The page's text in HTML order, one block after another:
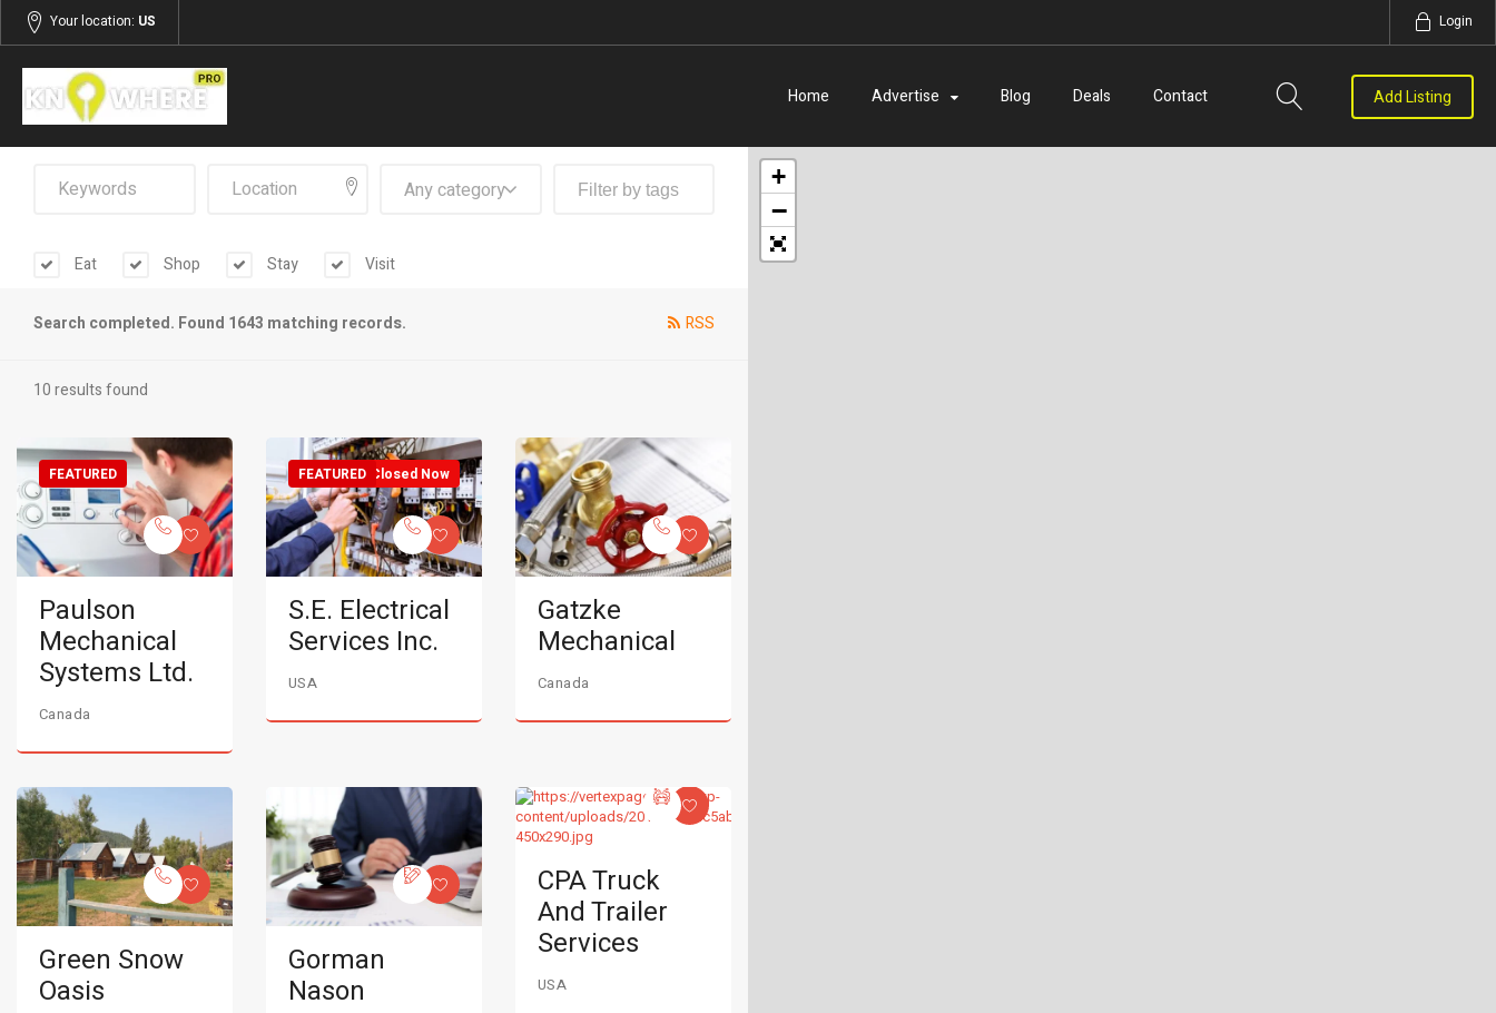
Your location: US Login
Home Advertise Blog Deals Contact Add Listing
Any category
Eat Shop Stay Visit
Search completed. Found 1643 matching records. RSS
10 results found
FEATURED
Paulson
Mechanical
Systems Ltd.
Canada
Closed Now
FEATURED
S.E. Electrical
Services Inc.
USA
Gatzke
Mechanical
Canada
Green Snow
Oasis
Gorman
Nason
CPA Truck
And Trailer
Services
USA
+
−